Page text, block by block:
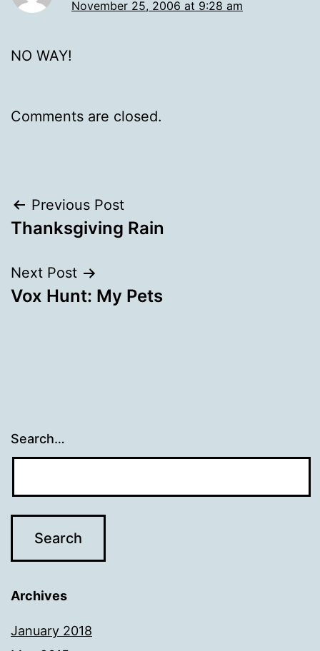
November 25, 2006 at 9:28 am
NO WAY!
Comments are closed.
Post
navigation
Previous Post
Thanksgiving Rain
Next Post
Vox Hunt: My Pets
Search…
Archives
January 2018